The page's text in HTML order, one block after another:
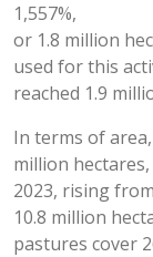
1,557%,
or 1.8 million
used for this
reached 1.9
In terms of
million
2023, rising from
10.8 million
pastures cover